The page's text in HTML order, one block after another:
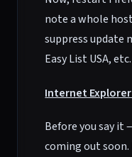
note a whole
suppress update
Easy List USA, etc.
Internet
Before you say it
coming out soon.